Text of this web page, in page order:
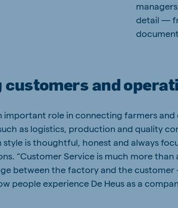
detail —
customers and
important role in connecting farmers
as logistics, production and quality
is thoughtful, honest and always
“Customer Service is much more
between the factory and the
people experience De Heus as a